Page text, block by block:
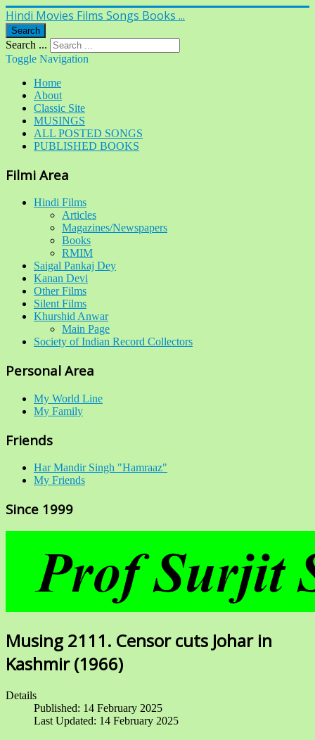
Hindi Movies Films Songs Books ...
Search
Search ...
Toggle Navigation
Home
About
Classic Site
MUSINGS
ALL POSTED SONGS
PUBLISHED BOOKS
Filmi Area
Hindi Films
Articles
Magazines/Newspapers
Books
RMIM
Saigal Pankaj Dey
Kanan Devi
Other Films
Silent Films
Khurshid Anwar
Main Page
Society of Indian Record Collectors
Personal Area
My World Line
My Family
Friends
Har Mandir Singh "Hamraaz"
My Friends
Since 1999
Musing 2111. Censor cuts Johar in
Kashmir (1966)
Details
Published: 14 February 2025
Last Updated: 14 February 2025